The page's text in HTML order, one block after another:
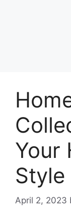
Your
April 2, 2023